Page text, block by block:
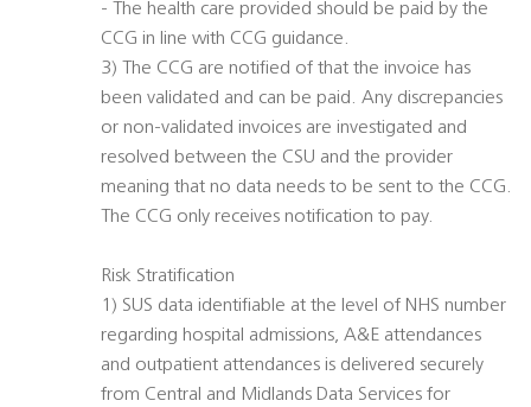
- The health care provided should be paid by the
CCG in line with CCG guidance.
3) The CCG are notified of that the invoice has
been validated and can be paid. Any discrepancies
or non-validated invoices are investigated and
resolved between the CSU and the provider
meaning that no data needs to be sent to the CCG.
The CCG only receives notification to pay.
Risk Stratification
1) SUS data identifiable at the level of NHS number
regarding hospital admissions, A&E attendances
and outpatient attendances is delivered securely
from Central and Midlands Data Services for